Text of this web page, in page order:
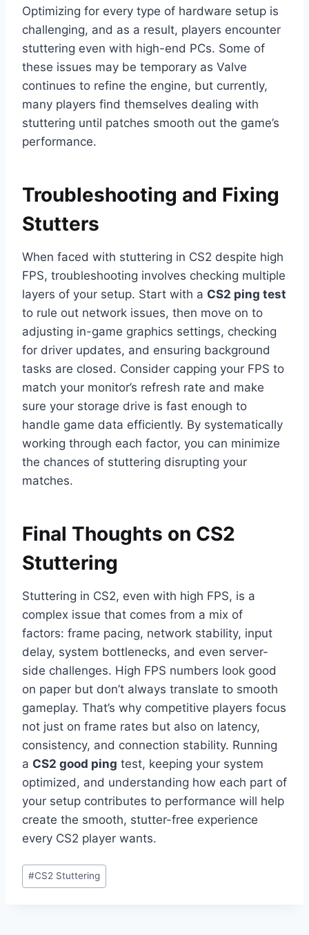
Optimizing for every type of hardware setup is
challenging, and as a result, players encounter
stuttering even with high-end PCs. Some of
these issues may be temporary as Valve
continues to refine the engine, but currently,
many players find themselves dealing with
stuttering until patches smooth out the game’s
performance.
Troubleshooting and Fixing
Stutters
When faced with stuttering in CS2 despite high
FPS, troubleshooting involves checking multiple
layers of your setup. Start with a CS2 ping test
to rule out network issues, then move on to
adjusting in-game graphics settings, checking
for driver updates, and ensuring background
tasks are closed. Consider capping your FPS to
match your monitor’s refresh rate and make
sure your storage drive is fast enough to
handle game data efficiently. By systematically
working through each factor, you can minimize
the chances of stuttering disrupting your
matches.
Final Thoughts on CS2
Stuttering
Stuttering in CS2, even with high FPS, is a
complex issue that comes from a mix of
factors: frame pacing, network stability, input
delay, system bottlenecks, and even server-
side challenges. High FPS numbers look good
on paper but don’t always translate to smooth
gameplay. That’s why competitive players focus
not just on frame rates but also on latency,
consistency, and connection stability. Running
a CS2 good ping test, keeping your system
optimized, and understanding how each part of
your setup contributes to performance will help
create the smooth, stutter-free experience
every CS2 player wants.
Post
Tags:
#CS2 Stuttering